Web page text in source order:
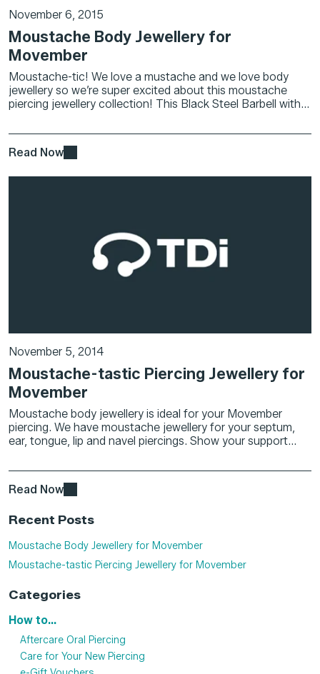
Recent Posts
Moustache Body Jewellery for Movember
Moustache-tastic Piercing Jewellery for Movember
Categories
How to...
Aftercare Oral Piercing
Care for Your New Piercing
November 6, 2015
Moustache Body Jewellery for
Movember
Moustache-tic! We love a mustache and we love body
jewellery so we’re super excited about this moustache
piercing jewellery collection! This Black Steel Barbell with...
Read Now
November 5, 2014
Moustache-tastic Piercing Jewellery for
Movember
Moustache body jewellery is ideal for your Movember
piercing. We have moustache jewellery for your septum,
ear, tongue, lip and navel piercings. Show your support...
Read Now